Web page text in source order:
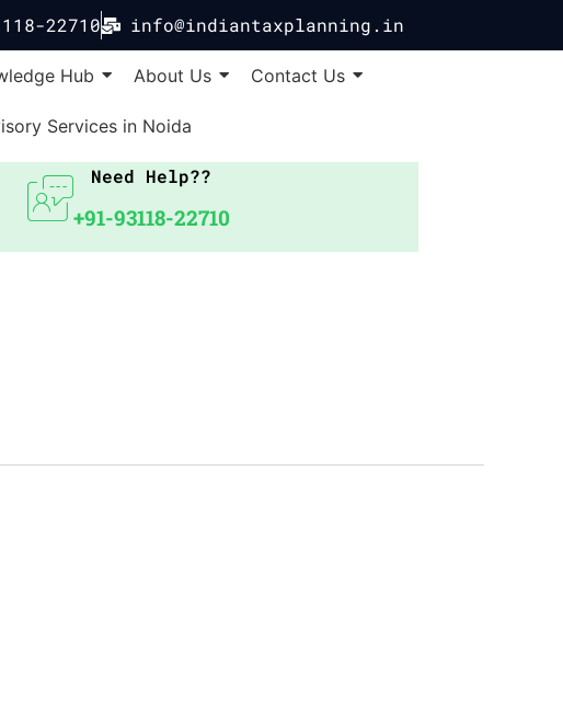
22710 info@indiantaxplanning.in
Hub About Us Contact Us
Services in Noida
Need Help??
+91-93118-22710